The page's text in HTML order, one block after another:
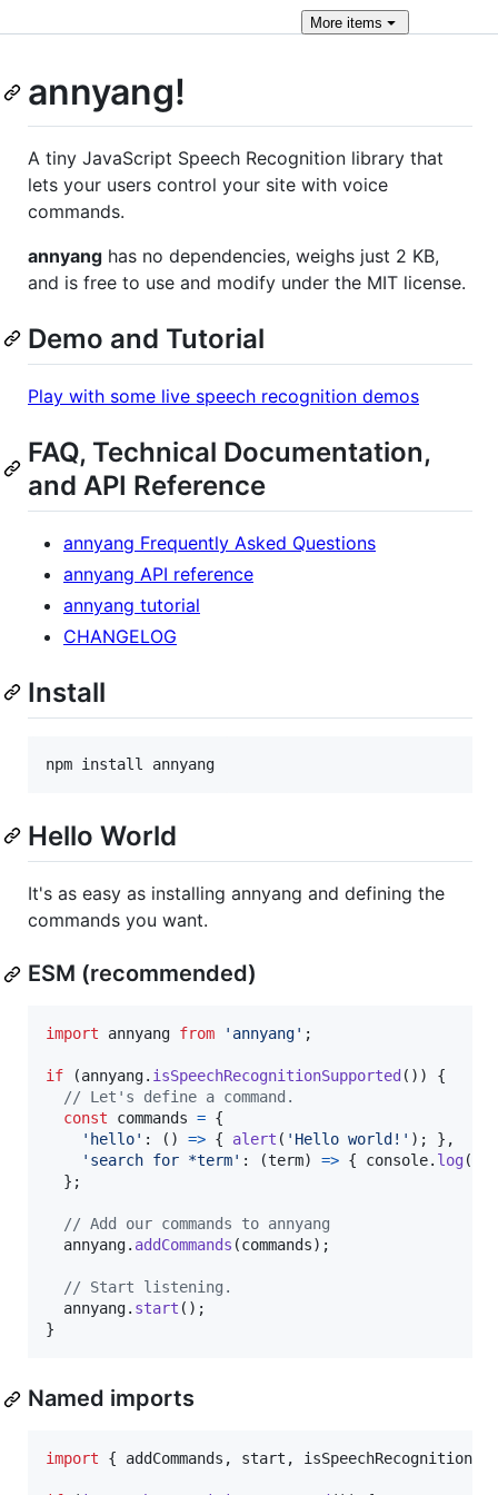
Moreitems
annyang!
A tiny JavaScript Speech Recognition library that
lets your users control your site with voice
commands.
annyang has no dependencies, weighs just 2 KB,
and is free to use and modify under the MIT license.
Demo and Tutorial
Play with some live speech recognition demos
FAQ, Technical Documentation,
and API Reference
annyang Frequently Asked Questions
annyang API reference
annyang tutorial
CHANGELOG
Install
npm install annyang
Hello World
It's as easy as installing annyang and defining the
commands you want.
ESM (recommended)
import annyang from 'annyang' ;
if (annyang. isSpeechRecognitionSupported ( ) )
{
// Let's define a command.
const
commands = {
'hello' : ( ) => { alert ( 'Hello world!' ) ; } ,
'search for *term' : (term) => { console. log(
} ;
// Add our commands to annyang
annyang. addCommands (commands) ;
// Start listening.
annyang. start ( ) ;
}
Named imports
import { addCommands , start ,